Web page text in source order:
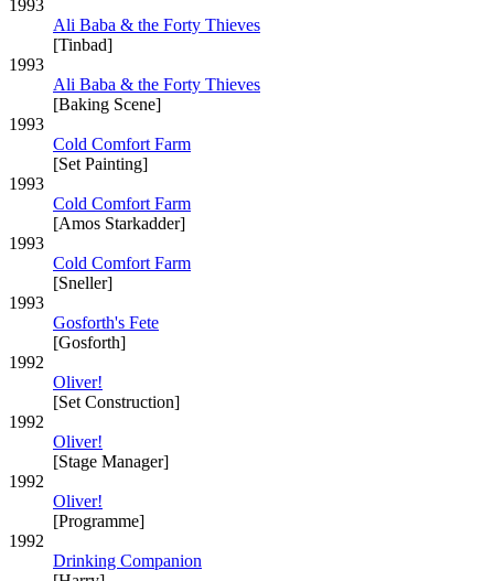
1993
Ali Baba & the Forty Thieves
[Tinbad]
1993
Ali Baba & the Forty Thieves
[Baking Scene]
1993
Cold Comfort Farm
[Set Painting]
1993
Cold Comfort Farm
[Amos Starkadder]
1993
Cold Comfort Farm
[Sneller]
1993
Gosforth's Fete
[Gosforth]
1992
Oliver!
[Set Construction]
1992
Oliver!
[Stage Manager]
1992
Oliver!
[Programme]
1992
Drinking Companion